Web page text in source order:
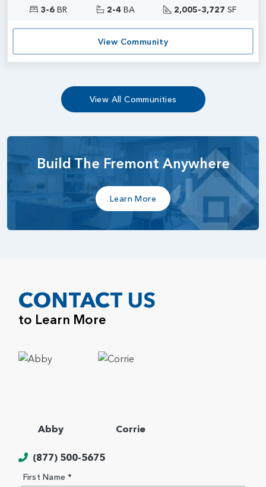
3-6BR 2-4BA 2,005-3,727 SF
View Community
View All Communities
Build The Fremont Anywhere
Learn More
CONTACT US
to Learn More
Abby Corrie
(877) 500-5675
First Name *